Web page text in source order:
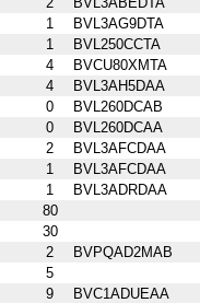
1
BVL3AG9DTA
1
BVL250CCTA
4
BVCU80XMTA
4
BVL3AH5DAA
0
BVL260DCAB
0
BVL260DCAA
2
BVL3AFCDAA
1
BVL3AFCDAA
1
BVL3ADRDAA
80
30
2
BVPQAD2MAB
5
9
BVC1ADUEAA